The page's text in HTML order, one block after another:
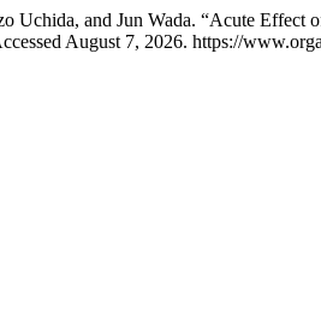
Uchida, and Jun Wada. “Acute
August 7, 2026. https://